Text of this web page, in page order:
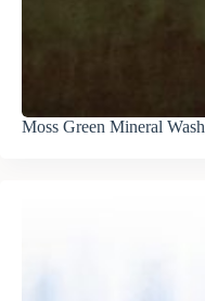
Moss Green Mineral Wash